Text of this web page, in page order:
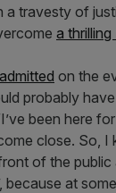
a travesty of
a thrilling
admitted on the
probably
been here
close. So, I
of the public
because at